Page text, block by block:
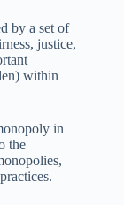
by a set of
justice,
within
in
the